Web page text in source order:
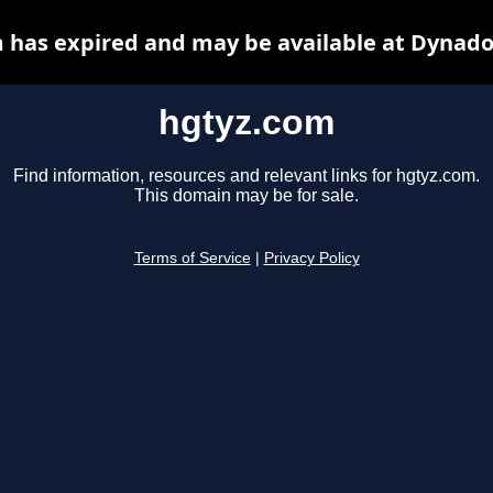
hgtyz.com
Find information, resources and relevant links for hgtyz.com.
This domain may be for sale.
Terms of Service Privacy Policy
has expired and may be available at